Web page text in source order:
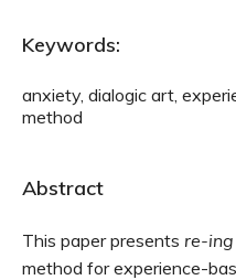
Keywords:
anxiety, dialogic art,
method
Abstract
This paper presents re-ing
method for experience-